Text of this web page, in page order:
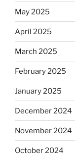
May 2025
April 2025
March 2025
February 2025
January 2025
December 2024
November 2024
October 2024